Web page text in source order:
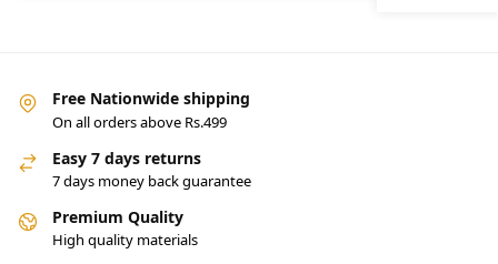
Free Nationwide shipping
On all orders above Rs.499
Easy 7 days returns
7 days money back guarantee
Premium Quality
High quality materials